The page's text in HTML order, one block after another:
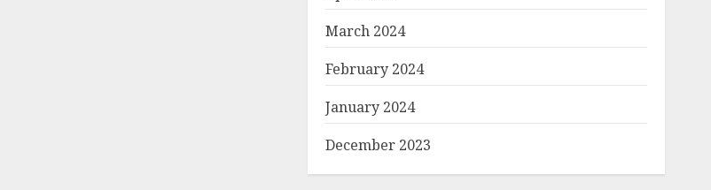
March 2024
February 2024
January 2024
December 2023